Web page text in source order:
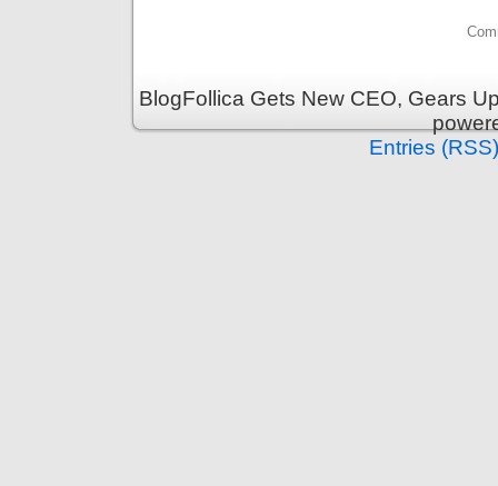
BlogFollica Gets New CEO, Gears
Entries (RSS)